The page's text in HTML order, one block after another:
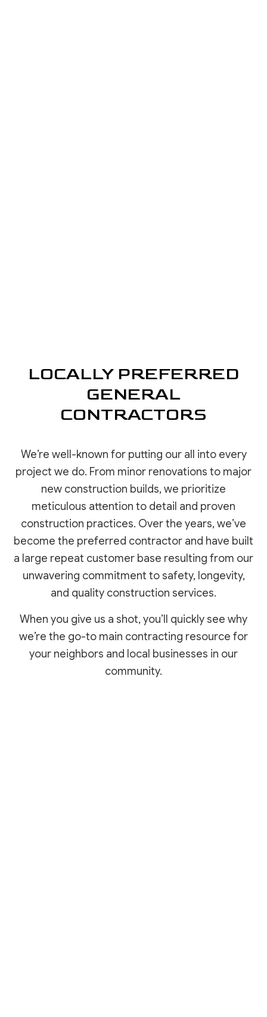
LOCALLY PREFERRED
GENERAL
CONTRACTORS
We’re well-known for putting our all into every
project we do. From minor renovations to major
new construction builds, we prioritize
meticulous attention to detail and proven
construction practices. Over the years, we’ve
become the preferred contractor and have built
a large repeat customer base resulting from our
unwavering commitment to safety, longevity,
and quality construction services.
When you give us a shot, you’ll quickly see why
we’re the go-to main contracting resource for
your neighbors and local businesses in our
community.